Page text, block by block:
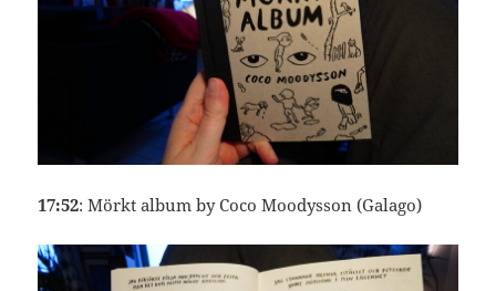
17:52: Mörkt album by Coco Moodysson (Galago)